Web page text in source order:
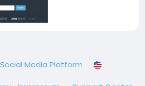
Media Platform